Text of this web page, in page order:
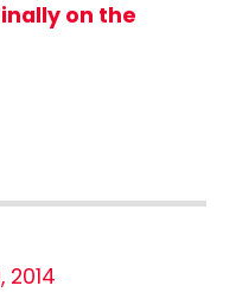
on the
2014